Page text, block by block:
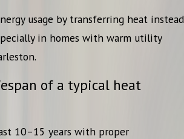
usage by transferring heat instead
in homes with warm utility
of a typical heat
10–15 years with proper